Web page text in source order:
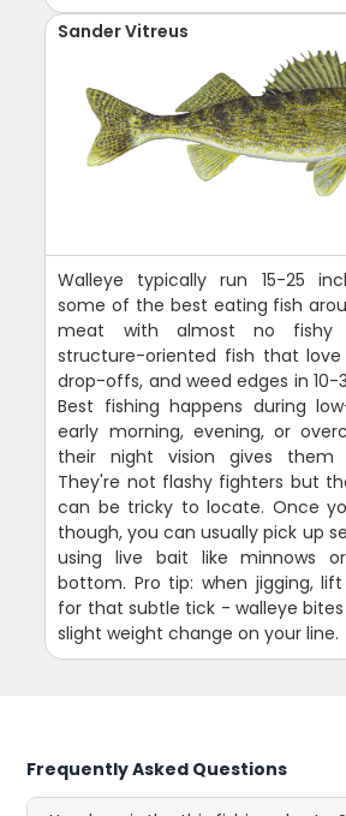
Sander Vitreus
Walleye typically run 15-25
some of the best eating fish
meat with almost no fishy
structure-oriented fish that
drop-offs, and weed edges in
Best fishing happens during
early morning, evening, or
their night vision gives them
They're not flashy fighters but
can be tricky to locate. Once
though, you can usually pick up
using live bait like minnows
bottom. Pro tip: when jigging,
for that subtle tick - walleye
slight weight change on your line.
Frequently Asked Questions